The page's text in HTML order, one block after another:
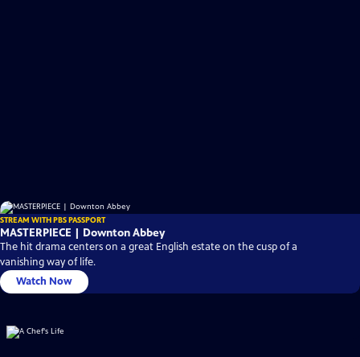
STREAM WITH PBS PASSPORT
MASTERPIECE | Downton Abbey
The hit drama centers on a great English estate on the cusp of a
vanishing way of life.
Watch Now